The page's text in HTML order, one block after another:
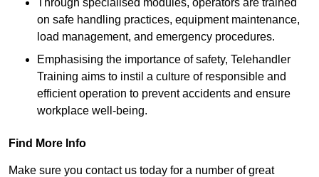
Through specialised modules, operators are trained
on safe handling practices, equipment maintenance,
load management, and emergency procedures.
Emphasising the importance of safety, Telehandler
Training aims to instil a culture of responsible and
efficient operation to prevent accidents and ensure
workplace well-being.
Find More Info
Make sure you contact us today for a number of great